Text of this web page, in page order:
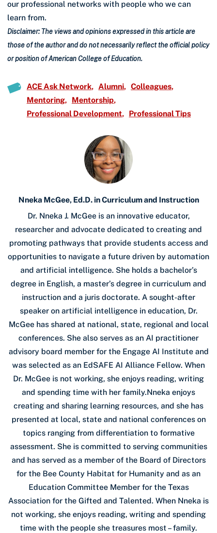
our professional networks with people who we can
learn from.
Disclaimer: The views and opinions expressed in this article are
those of the author and do not necessarily reflect the official policy
or position of American College of Education.
ACE Ask Network Alumni
Colleagues
Mentoring
Mentorship
Professional Development
Professional Tips
Nneka McGee, Ed.D. in Curriculum and Instruction
Dr. Nneka J. McGee is an innovative educator,
researcher and advocate dedicated to creating and
promoting pathways that provide students access and
opportunities to navigate a future driven by automation
and artificial intelligence. She holds a bachelor’s
degree in English, a master’s degree in curriculum and
instruction and a juris doctorate. A sought-after
speaker on artificial intelligence in education, Dr.
McGee has shared at national, state, regional and local
conferences. She also serves as an AI practitioner
advisory board member for the Engage AI Institute and
was selected as an EdSAFE AI Alliance Fellow. When
Dr. McGee is not working, she enjoys reading, writing
and spending time with her family.Nneka enjoys
creating and sharing learning resources, and she has
presented at local, state and national conferences on
topics ranging from differentiation to formative
assessment. She is committed to serving communities
and has served as a member of the Board of Directors
for the Bee County Habitat for Humanity and as an
Education Committee Member for the Texas
Association for the Gifted and Talented. When Nneka is
not working, she enjoys reading, writing and spending
time with the people she treasures most – family.